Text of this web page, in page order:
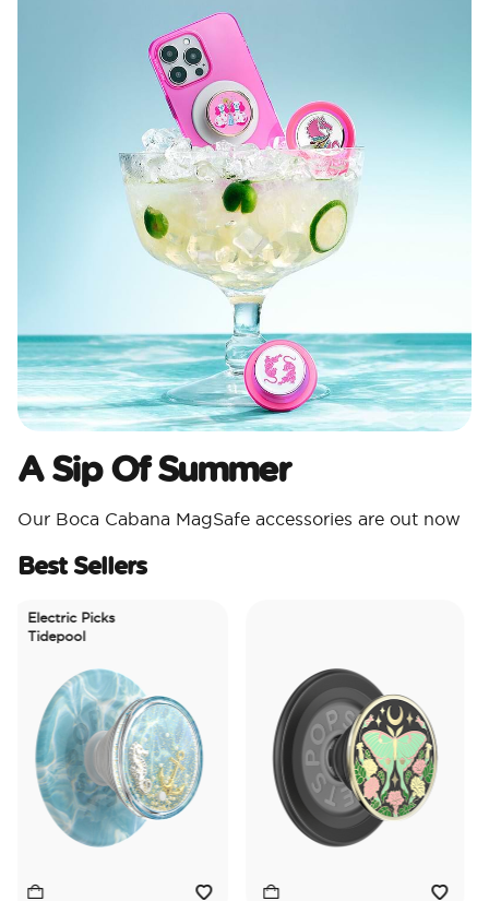
A Sip Of Summer
Our Boca Cabana MagSafe accessories are out now
Best Sellers
Electric Picks
Tidepool